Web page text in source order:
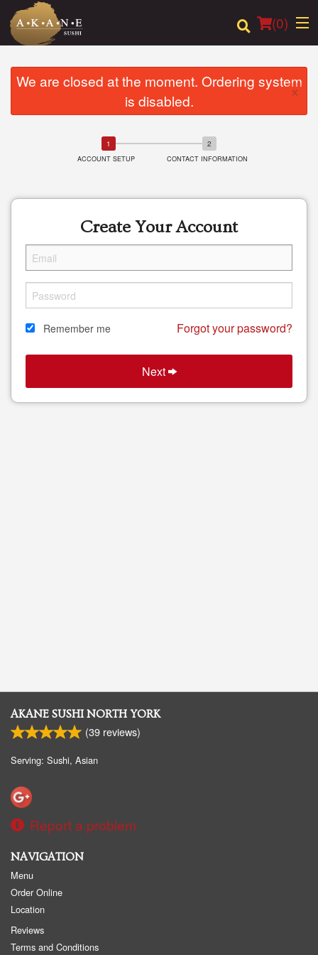
(0)
Registration
Cart (0)
Search
We are closed at the moment. Ordering system
is disabled.
×
ACCOUNT SETUP CONTACT INFORMATION
Create Your Account
Remember me Forgot your password?
Next
AKANE SUSHI NORTH YORK
(39 reviews)
Serving: Sushi, Asian
Report a problem
NAVIGATION
Menu
Order Online
Location
Reviews
Terms and Conditions